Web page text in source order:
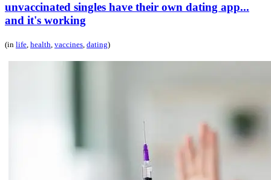
unvaccinated singles have their own dating app...
and it's working
(in life, health, vaccines, dating)